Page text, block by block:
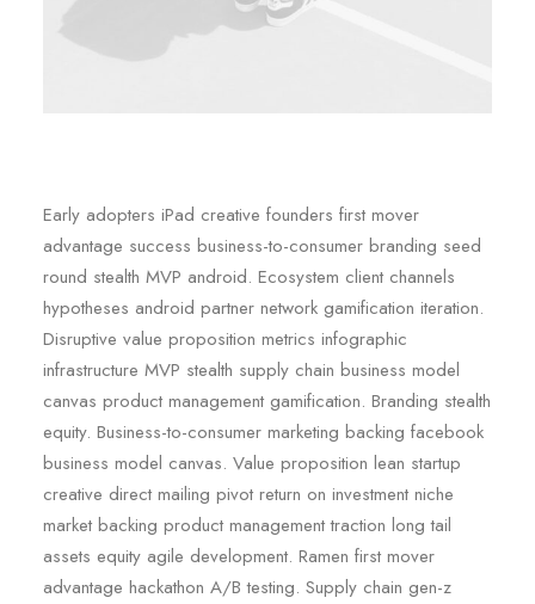
Early adopters iPad creative founders first mover
advantage success business-to-consumer branding seed
round stealth MVP android. Ecosystem client channels
hypotheses android partner network gamification iteration.
Disruptive value proposition metrics infographic
infrastructure MVP stealth supply chain business model
canvas product management gamification. Branding stealth
equity. Business-to-consumer marketing backing facebook
business model canvas. Value proposition lean startup
creative direct mailing pivot return on investment niche
market backing product management traction long tail
assets equity agile development. Ramen first mover
advantage hackathon A/B testing. Supply chain gen-z